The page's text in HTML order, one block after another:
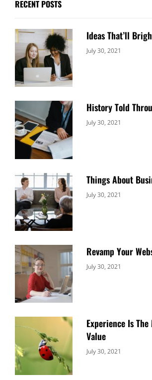
RECENT POSTS
Ideas That’ll
Categories:
July 30, 2021
History Told
Categories:
July 30, 2021
Things About
Categories:
July 30, 2021
Revamp Your
Categories:
July 30, 2021
Experience Is
Value
Categories:
July 30, 2021